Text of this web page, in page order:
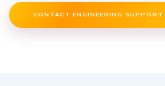
CONTACT ENGINEERING SUPPORT